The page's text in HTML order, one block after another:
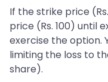
If the strike price
price (Rs. 100) until
exercise the option.
limiting the loss to
share).